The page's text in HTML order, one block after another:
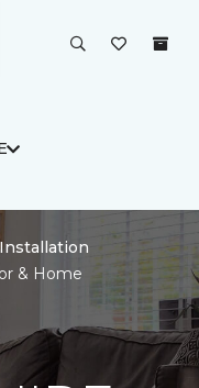
Installation
& Home